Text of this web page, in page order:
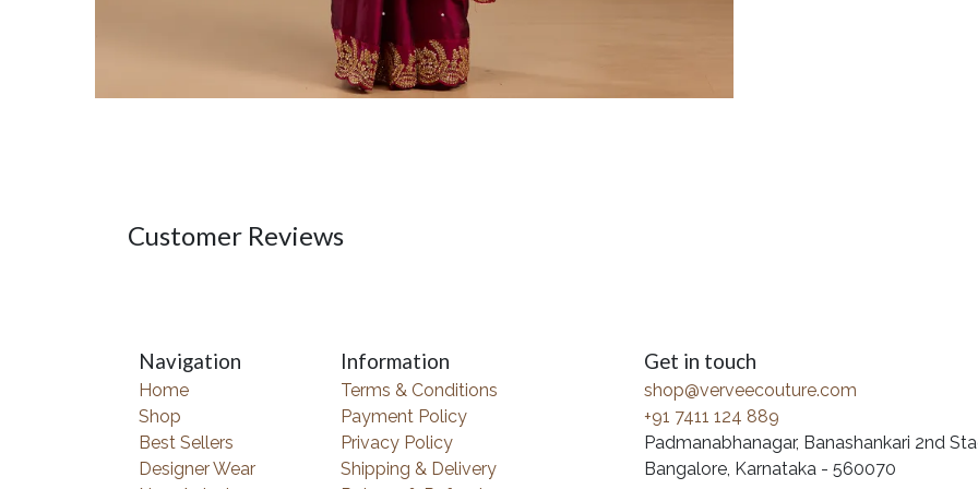
Customer Reviews
Navigation
Home
Shop
Best Sellers
Designer Wear
Information
Terms & Conditions
Payment Policy
Privacy Policy
Shipping & Delivery
Get in touch
shop@verveecouture.com
+91 7411 124 889
Padmanabhanagar, Banashankari 2nd
Bangalore, Karnataka - 560070